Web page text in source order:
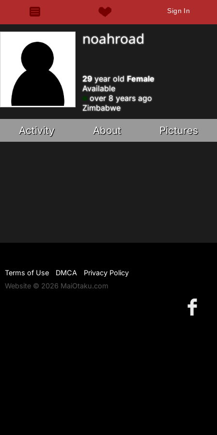
Sign In
noahroad
29year old Female
Available
over 8 years ago
Zimbabwe
Activity About Pictures
Terms of Use DMCA
Privacy Policy
Website © 2026 MaiOtaku.com